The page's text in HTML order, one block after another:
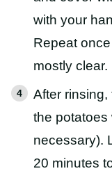
with your
Repeat
mostly clear.
After
the potatoes
necessary).
20 minutes